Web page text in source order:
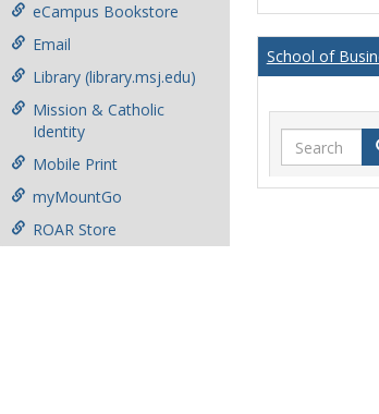
eCampus Bookstore
Email
Library (library.msj.edu)
Mission & Catholic
Identity
Mobile Print
myMountGo
ROAR Store
School of
Search